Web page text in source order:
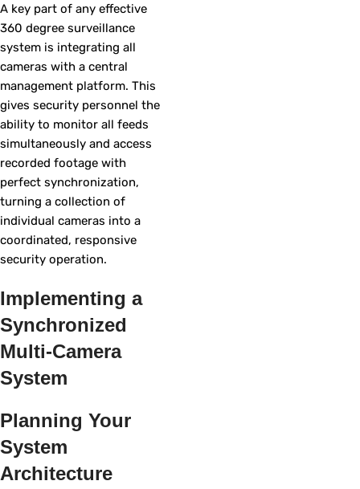
A key part of any effective
360 degree surveillance
system is integrating all
cameras with a central
management platform. This
gives security personnel the
ability to monitor all feeds
simultaneously and access
recorded footage with
perfect synchronization,
turning a collection of
individual cameras into a
coordinated, responsive
security operation.
Implementing a
Synchronized
Multi-Camera
System
Planning Your
System
Architecture